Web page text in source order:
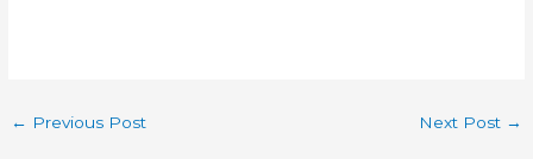
← Previous Post Next Post →